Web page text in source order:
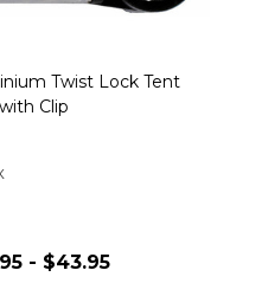
Twist Lock Tent
Clip
- $43.95